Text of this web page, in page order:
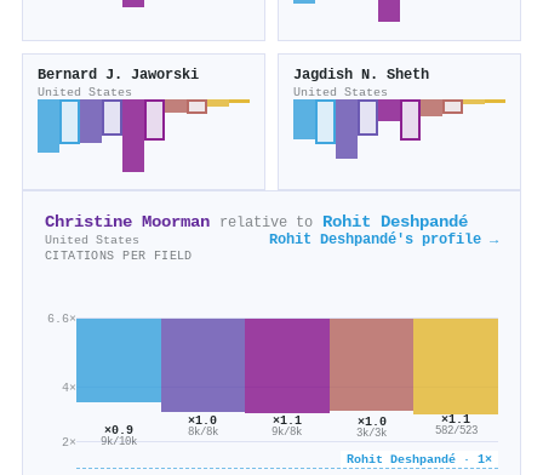
Bernard J. Jaworski
United States
Jagdish N. Sheth
United States
Christine Moorman relative to Rohit Deshpandé
United States Rohit Deshpandé's profile →
CITATIONS PER FIELD
2×
4×
6.6×
Rohit Deshpandé · 1×
×0.9
9k/10k
×1.0
8k/8k
×1.1
9k/8k
×1.0
3k/3k
×1.1
582/523